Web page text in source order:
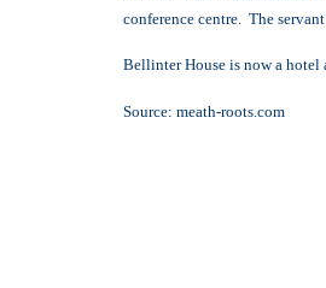
conference centre. The
Bellinter House is now a hotel
Source: meath-roots.com